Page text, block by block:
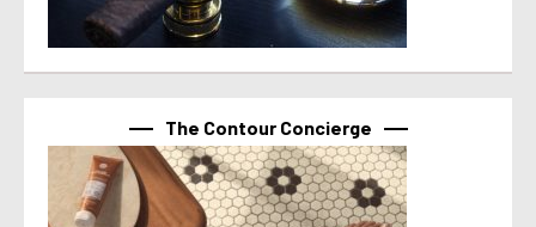
The Contour Concierge